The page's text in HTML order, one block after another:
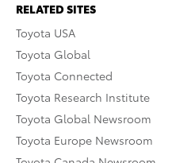
RELATED SITES
Toyota USA
Toyota Global
Toyota Connected
Toyota Research Institute
Toyota Global Newsroom
Toyota Europe Newsroom